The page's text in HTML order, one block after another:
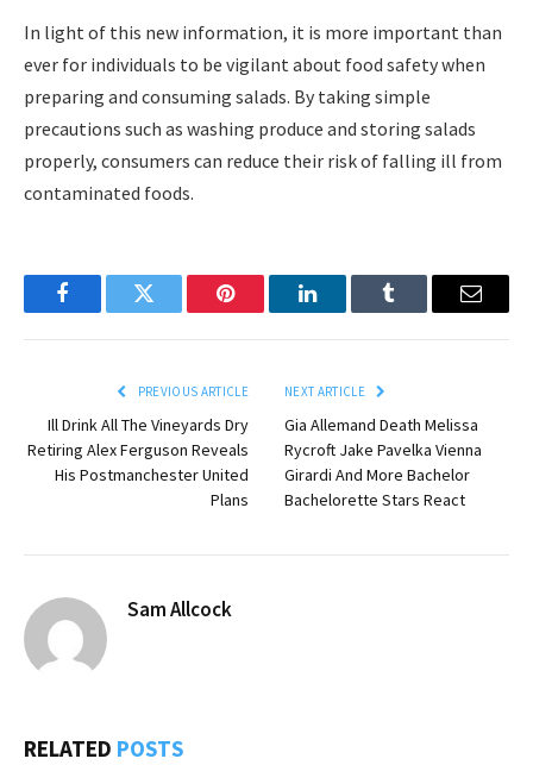
In light of this new information, it is more important than
ever for individuals to be vigilant about food safety when
preparing and consuming salads. By taking simple
precautions such as washing produce and storing salads
properly, consumers can reduce their risk of falling ill from
contaminated foods.
FacebookTwitter Pinterest LinkedInTumblr Email
PREVIOUS ARTICLE
Ill Drink All The Vineyards Dry
Retiring Alex Ferguson Reveals
His Postmanchester United
Plans
NEXT ARTICLE
Gia Allemand Death Melissa
Rycroft Jake Pavelka Vienna
Girardi And More Bachelor
Bachelorette Stars React
Sam Allcock
RELATED POSTS